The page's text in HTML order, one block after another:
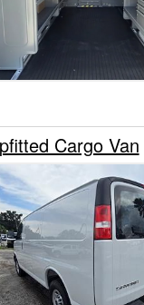
Cargo Van